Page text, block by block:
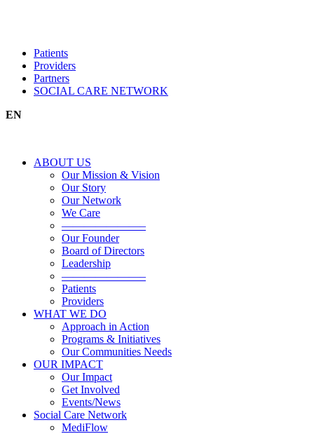
Patients
Providers
Partners
SOCIAL CARE NETWORK
EN
ABOUT US
Our Mission & Vision
Our Story
Our Network
We Care
———————–
Our Founder
Board of Directors
Leadership
———————–
Patients
Providers
WHAT WE DO
Approach in Action
Programs & Initiatives
Our Communities Needs
OUR IMPACT
Our Impact
Get Involved
Events/News
Social Care Network
MediFlow